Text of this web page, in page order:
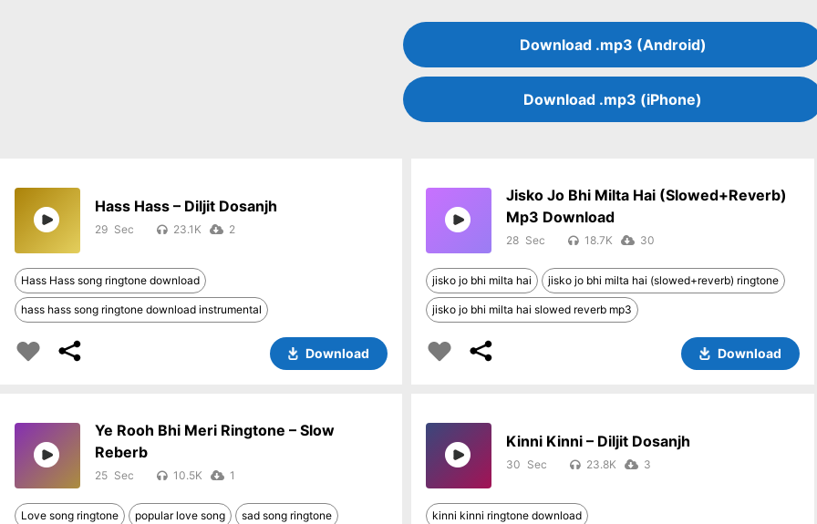
Download .mp3 (Android)
Download .mp3 (iPhone)
Hass Hass – Diljit Dosanjh
29 23.1K 2
Hass Hass song ringtone download
hass hass song ringtone download instrumental
Download
Jisko Jo Bhi Milta Hai (slowed+reverb)
Mp3 Download
28 18.7K 30
jisko jo bhi milta hai jisko jo bhi milta hai (slowed+reverb) ringtone
jisko jo bhi milta hai slowed reverb mp3
Download
Ye Rooh Bhi Meri Ringtone – Slow
Reberb
25 10.5K 1
Love song ringtone popular love song sad song ringtone
Kinni Kinni – Diljit Dosanjh
30 23.8K 3
kinni kinni ringtone download